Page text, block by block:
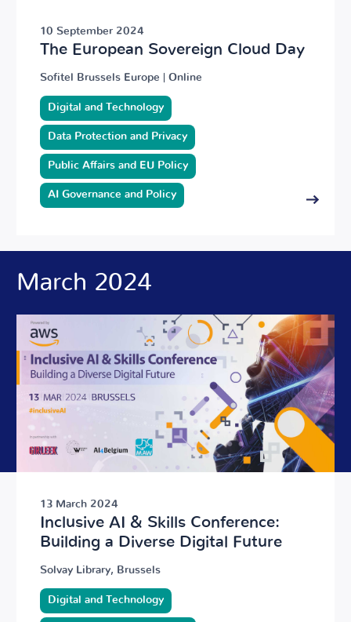
10 September 2024
The European Sovereign Cloud Day
Sofitel Brussels Europe | Online
Digital and Technology
Data Protection and Privacy
Public Affairs and EU Policy
AI Governance and Policy
March 2024
13 March 2024
Inclusive AI & Skills Conference:
Building a Diverse Digital Future
Solvay Library, Brussels
Digital and Technology